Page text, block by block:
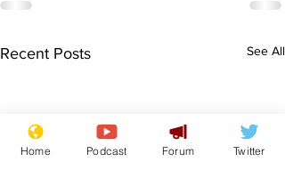
Recent Posts See All
Home Podcast Forum Twitter